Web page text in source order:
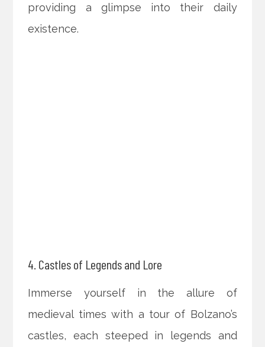
providing a glimpse into their daily
existence.
4. Castles of Legends and Lore
Immerse yourself in the allure of
medieval times with a tour of Bolzano’s
castles, each steeped in legends and